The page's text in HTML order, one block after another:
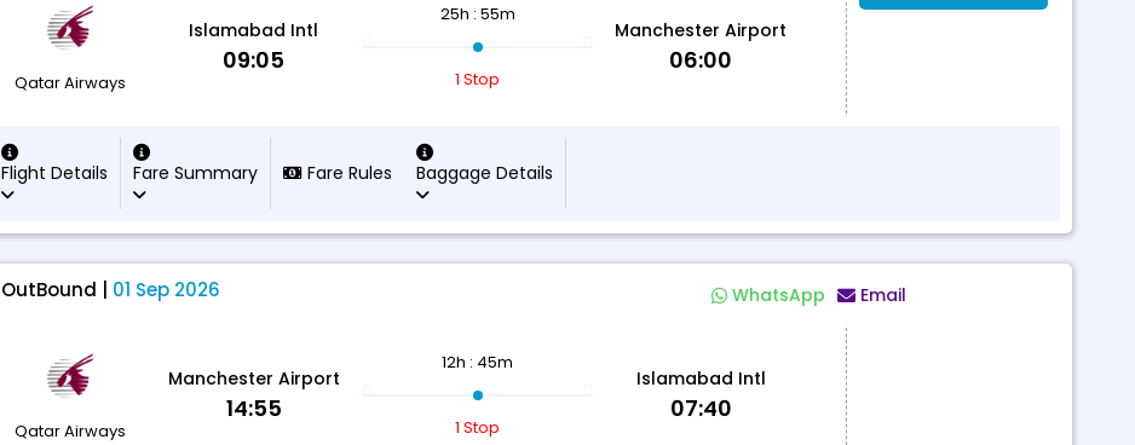
Qatar Airways
Islamabad Intl
09:05
25h : 55m
1 Stop
Manchester Airport
06:00
Flight Details Fare Summary Fare Rules Baggage Details
OutBound | 01 Sep 2026 WhatsApp Email
Qatar Airways
Manchester Airport
14:55
12h : 45m
1 Stop
Islamabad Intl
07:40